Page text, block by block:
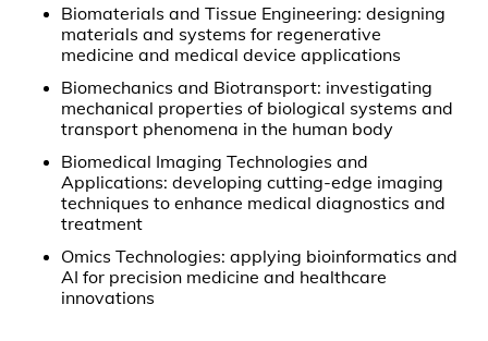
Biomaterials and Tissue Engineering: designing
materials and systems for regenerative
medicine and medical device applications
Biomechanics and Biotransport: investigating
mechanical properties of biological systems and
transport phenomena in the human body
Biomedical Imaging Technologies and
Applications: developing cutting-edge imaging
techniques to enhance medical diagnostics and
treatment
Omics Technologies: applying bioinformatics and
AI for precision medicine and healthcare
innovations